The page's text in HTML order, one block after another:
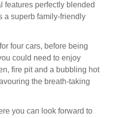
features perfectly blended
a superb family-friendly
four cars, before being
could need to enjoy
fire pit and a bubbling hot
the breath-taking
you can look forward to